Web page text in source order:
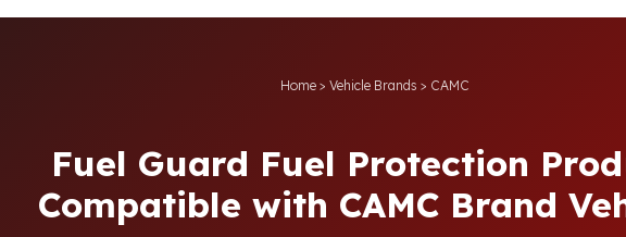
Home > Vehicle Brands > CAMC
Fuel Guard Fuel Protection
Compatible with CAMC Brand